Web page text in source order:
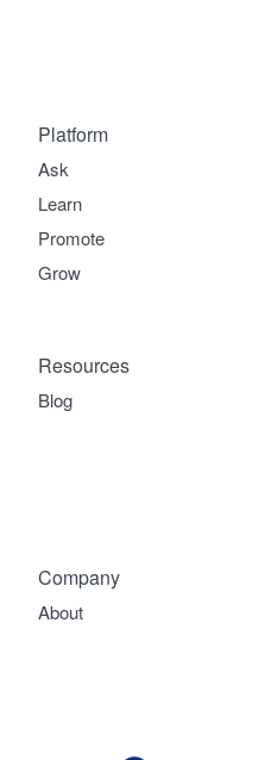
Platform
Ask
Learn
Promote
Grow
Company
About
Resources
Blog